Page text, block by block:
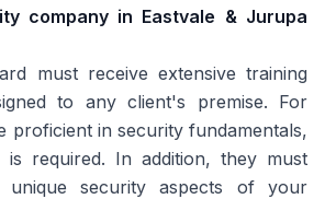
company in Eastvale & Jurupa
must receive extensive training
to any client's premise. For
proficient in security fundamentals,
is required. In addition, they must
unique security aspects of your